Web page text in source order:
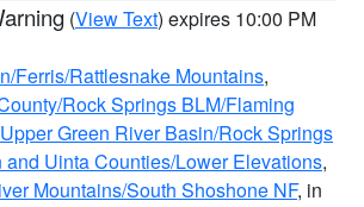
(View Text) expires 10:00 PM
Ferris/Rattlesnake Mountains,
Rock Springs BLM/Flaming
Upper Green River Basin/Rock Springs
and Uinta Counties/Lower Elevations,
Mountains/South Shoshone NF, in